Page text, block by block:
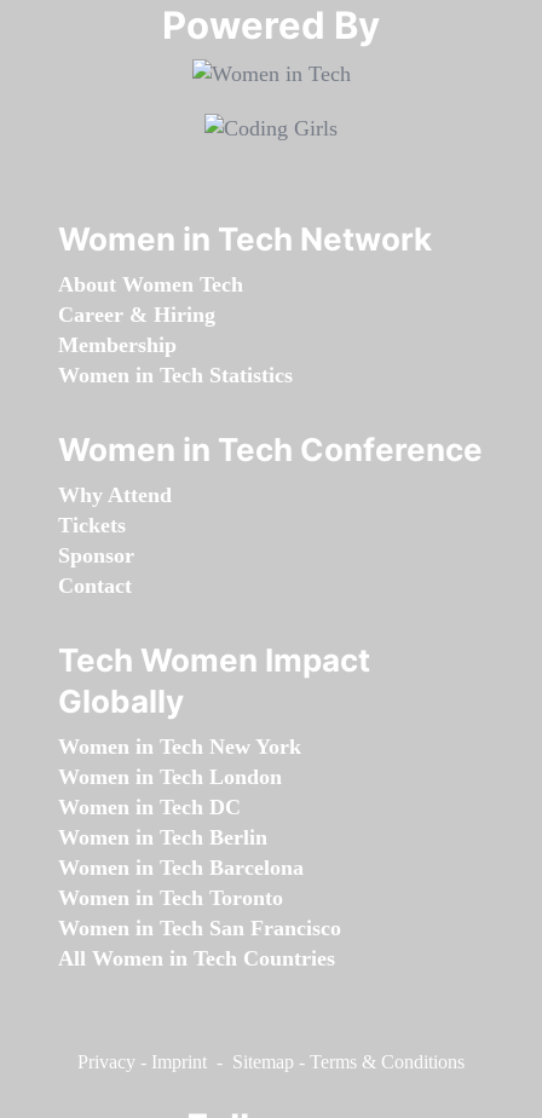
Powered By​​​​​​​
Women in Tech Network
About Women Tech
Career & Hiring
Membership
Women in Tech Statistics
Women in Tech Conference
Why Attend
Tickets
Sponsor
Contact
Tech Women Impact
Globally
Women in Tech New York
Women in Tech London
Women in Tech DC
Women in Tech Berlin
Women in Tech Barcelona
Women in Tech Toronto
Women in Tech San Francisco
All Women in Tech Countries
Privacy - Imprint - Sitemap - Terms & Conditions